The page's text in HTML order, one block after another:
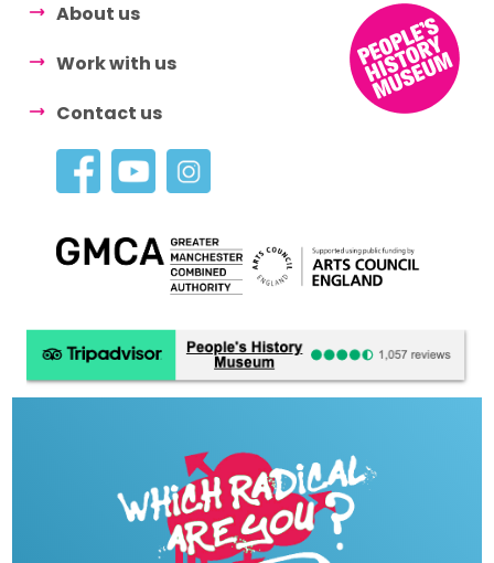
About us
Work with us
Contact us